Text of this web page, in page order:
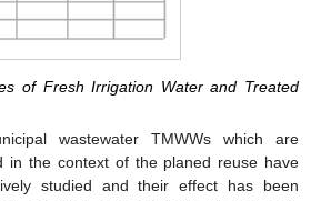
of Fresh Irrigation Water and Treated
wastewater TMWWs which are
in the context of the planed reuse have
studied and their effect has been